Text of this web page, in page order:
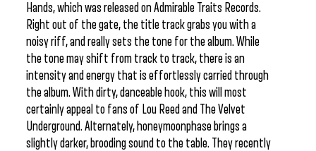
Hands, which was released on Admirable Traits Records.
Right out of the gate, the title track grabs you with a
noisy riff, and really sets the tone for the album. While
the tone may shift from track to track, there is an
intensity and energy that is effortlessly carried through
the album. With dirty, danceable hook, this will most
certainly appeal to fans of Lou Reed and The Velvet
Underground. Alternately, honeymoonphase brings a
slightly darker, brooding sound to the table. They recently